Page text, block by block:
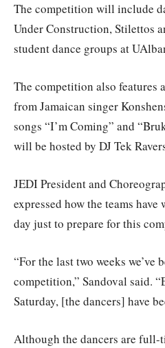
The competition will include
Under Construction, Stilettos
student dance groups at
The competition also features
from Jamaican singer
songs “I’m Coming” and
will be hosted by DJ Tek
JEDI President and
expressed how the teams
day just to prepare for this
“For the last two weeks
competition,” Sandoval said.
Saturday, [the dancers] have
Although the dancers are full-